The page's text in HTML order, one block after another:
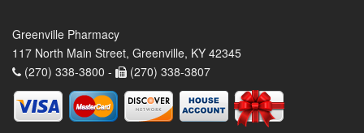
Greenville Pharmacy
117 North Main Street, Greenville, KY 42345
(270) 338-3800 -
(270) 338-3807